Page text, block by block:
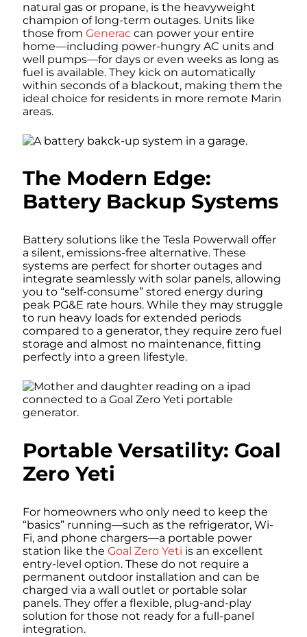
natural gas or propane, is the heavyweight
champion of long-term outages. Units like
those from Generac can power your entire
home—including power-hungry AC units and
well pumps—for days or even weeks as long as
fuel is available. They kick on automatically
within seconds of a blackout, making them the
ideal choice for residents in more remote Marin
areas.
The Modern Edge:
Battery Backup Systems
Battery solutions like the Tesla Powerwall offer
a silent, emissions-free alternative. These
systems are perfect for shorter outages and
integrate seamlessly with solar panels, allowing
you to “self-consume” stored energy during
peak PG&E rate hours. While they may struggle
to run heavy loads for extended periods
compared to a generator, they require zero fuel
storage and almost no maintenance, fitting
perfectly into a green lifestyle.
Portable Versatility: Goal
Zero Yeti
For homeowners who only need to keep the
“basics” running—such as the refrigerator, Wi-
Fi, and phone chargers—a portable power
station like the Goal Zero Yeti is an excellent
entry-level option. These do not require a
permanent outdoor installation and can be
charged via a wall outlet or portable solar
panels. They offer a flexible, plug-and-play
solution for those not ready for a full-panel
integration.